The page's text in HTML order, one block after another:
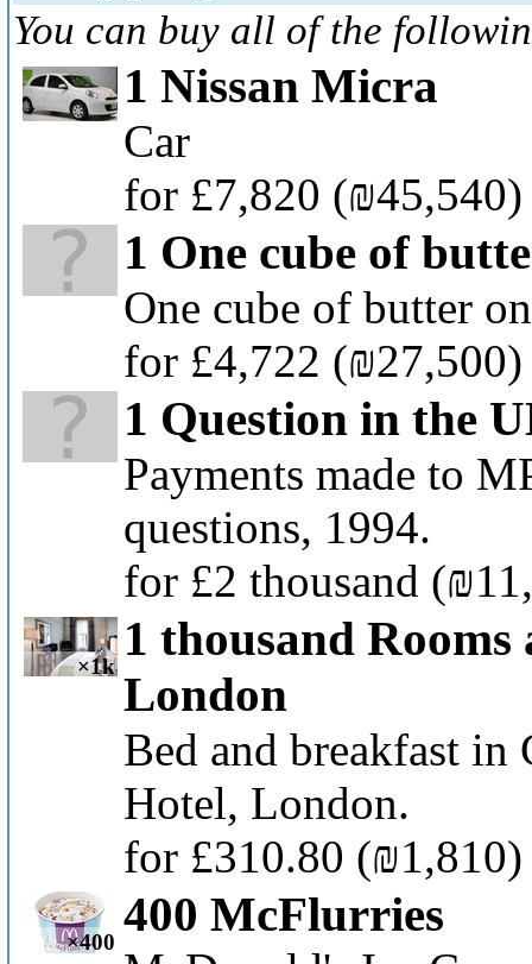
You can buy all of the
1 Nissan Micra
Car
for £7,820 (₪45,540)
1 One cube of
One cube of butter
for £4,722 (₪27,500)
1 Question in the
Payments made to
questions, 1994.
for £2 thousand
×1k
1 thousand
London
Bed and breakfast in
Hotel, London.
for £310.80 (₪1,810)
×400
400 McFlurries